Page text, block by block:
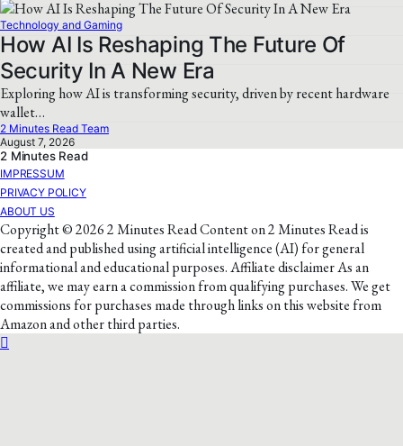
Technology and Gaming
How AI Is Reshaping The Future Of
Security In A New Era
Exploring how AI is transforming security, driven by recent hardware
wallet…
2 Minutes Read Team
August 7, 2026
2 Minutes Read
IMPRESSUM
PRIVACY POLICY
ABOUT US
Copyright © 2026 2 Minutes Read Content on 2 Minutes Read is
created and published using artificial intelligence (AI) for general
informational and educational purposes. Affiliate disclaimer As an
affiliate, we may earn a commission from qualifying purchases. We get
commissions for purchases made through links on this website from
Amazon and other third parties.